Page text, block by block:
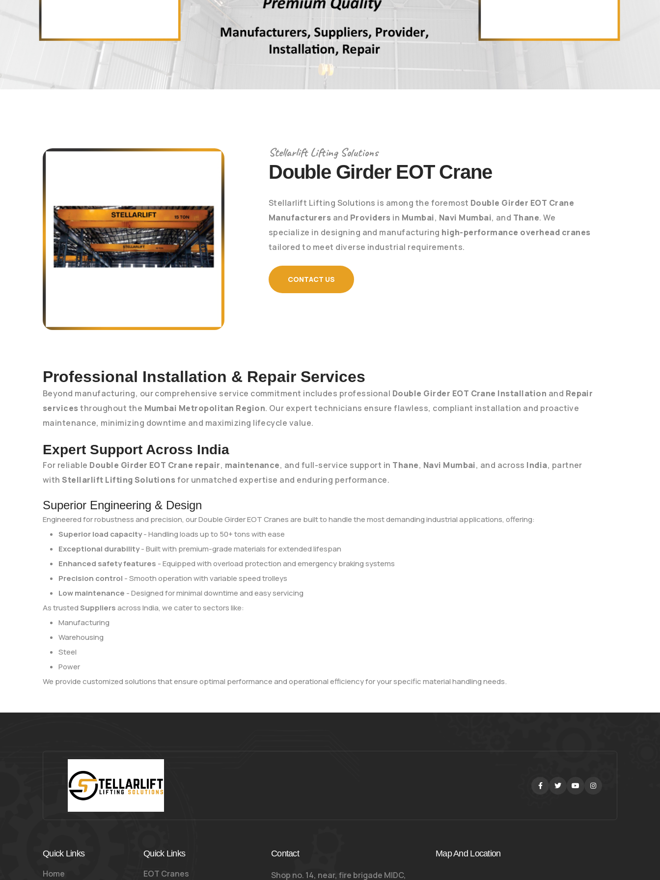
Stellarlift Lifting Solutions
Double Girder EOT Crane
Stellarlift Lifting Solutions is among the foremost Double Girder EOT Crane
Manufacturers and Providers in Mumbai, Navi Mumbai, and Thane. We
specialize in designing and manufacturing high-performance overhead cranes
tailored to meet diverse industrial requirements.
CONTACT US
Professional Installation & Repair Services
Beyond manufacturing, our comprehensive service commitment includes professional Double Girder EOT Crane Installation and Repair
servicesthroughout the Mumbai Metropolitan Region. Our expert technicians ensure flawless, compliant installation and proactive
maintenance, minimizing downtime and maximizing lifecycle value.
Expert Support Across India
For reliable Double Girder EOT Crane repair, maintenance, and full-service support in Thane, Navi Mumbai, and across India, partner
withStellarlift Lifting Solutionsfor unmatched expertise and enduring performance.
Superior Engineering & Design
Engineered for robustness and precision, our Double Girder EOT Cranes are built to handle the most demanding industrial applications, offering:
Superior load capacity- Handling loads up to 50+ tons with ease
Exceptional durability- Built with premium-grade materials for extended lifespan
Enhanced safety features - Equipped with overload protection and emergency braking systems
Precision control - Smooth operation with variable speed trolleys
Low maintenance - Designed for minimal downtime and easy servicing
As trustedSuppliersacross India, we cater to sectors like:
Manufacturing
Warehousing
Steel
Power
We provide customized solutions that ensure optimal performance and operational efficiency for your specific material handling needs.
Facebook YoutubeInstagram
Quick Links
Home
Quick Links
EOT Cranes
Contact
Shop no. 14, near, fire brigade MIDC,
Map And Location